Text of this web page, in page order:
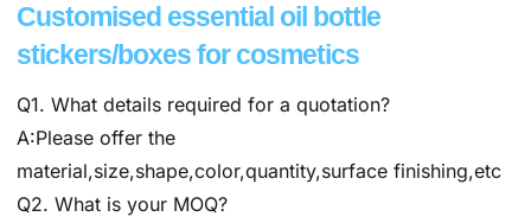
Customised essential oil bottle
stickers/boxes for cosmetics
Q1. What details required for a quotation?
A:Please offer the
material,size,shape,color,quantity,surface finishing,etc
Q2. What is your MOQ?